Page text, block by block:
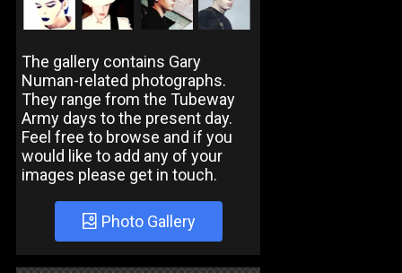
The gallery contains Gary
Numan-related photographs.
They range from the Tubeway
Army days to the present day.
Feel free to browse and if you
would like to add any of your
images please get in touch.
Photo Gallery